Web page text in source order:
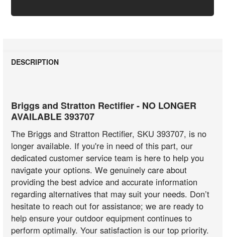
DESCRIPTION
Briggs and Stratton Rectifier - NO LONGER
AVAILABLE 393707
The Briggs and Stratton Rectifier, SKU 393707, is no
longer available. If you're in need of this part, our
dedicated customer service team is here to help you
navigate your options. We genuinely care about
providing the best advice and accurate information
regarding alternatives that may suit your needs. Don’t
hesitate to reach out for assistance; we are ready to
help ensure your outdoor equipment continues to
perform optimally. Your satisfaction is our top priority.